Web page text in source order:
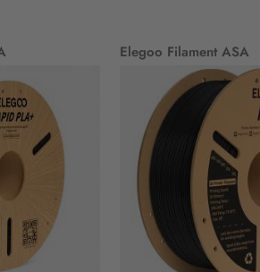
Elegoo Filament ASA